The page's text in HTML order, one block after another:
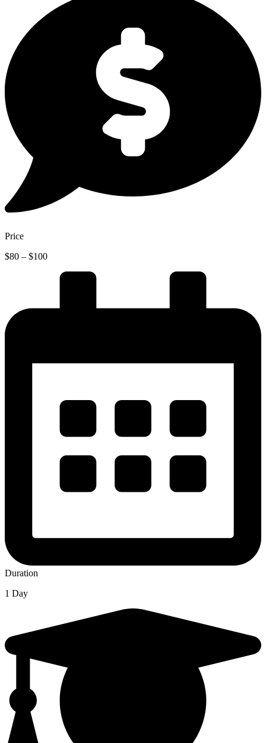
Price
$80 – $100Price
$80
Duration
1 Day